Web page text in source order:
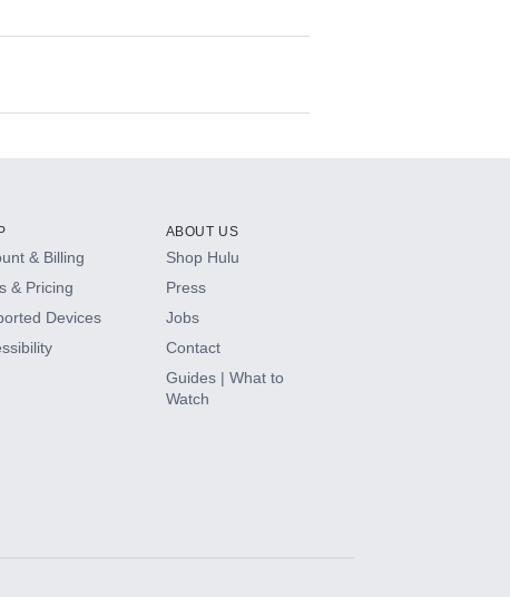
& Billing
& Pricing
Devices
ABOUT US
Shop Hulu
Press
Jobs
Contact
Guides | What to
Watch